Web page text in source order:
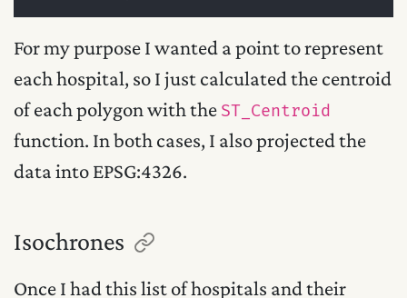
For my purpose I wanted a point to represent
each hospital, so I just calculated the centroid
of each polygon with the ST_Centroid
function. In both cases, I also projected the
data into EPSG:4326.
Isochrones
Once I had this list of hospitals and their